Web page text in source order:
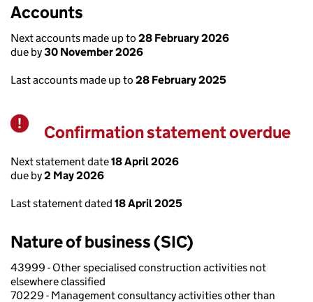
Accounts
Next accounts made up to 28 February 2026
due by30 November 2026
Last accounts made up to 28 February 2025
Warning
Confirmation statement overdue
Next statement date18 April 2026
due by2 May 2026
Last statement dated 18 April 2025
Nature of business (SIC)
43999 - Other specialised construction activities not
elsewhere classified
70229 - Management consultancy activities other than